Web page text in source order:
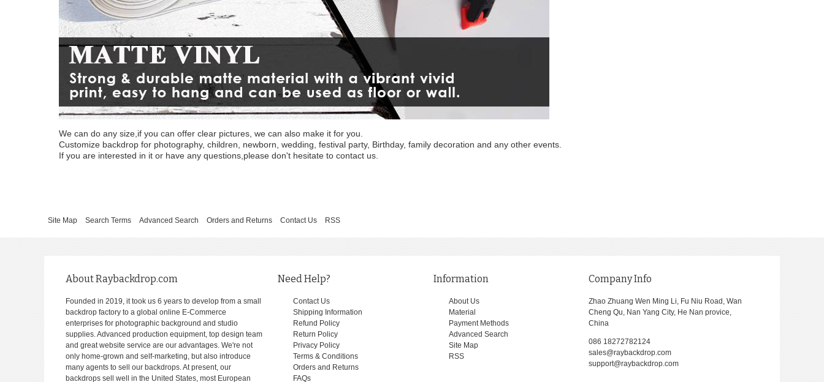
We can do any size,if you can offer clear pictures, we can also make it for you.
Customize backdrop for photography, children, newborn, wedding, festival party, Birthday, family decoration and any other events.
If you are interested in it or have any questions,please don't hesitate to contact us.
Site Map Search Terms Advanced Search Orders and Returns Contact Us RSS
About Raybackdrop.com
Founded in 2019, it took us 6 years to develop from a small
backdrop factory to a global online E-Commerce
enterprises for photographic background and studio
supplies. Advanced production equipment, top design team
and great website service are our advantages. We're not
only home-grown and self-marketing, but also introduce
many agents to sell our backdrops. At present, our
backdrops sell well in the United States, most European
Need Help?
Contact Us
Shipping Information
Refund Policy
Return Policy
Privacy Policy
Terms & Conditions
Orders and Returns
FAQs
Information
About Us
Material
Payment Methods
Advanced Search
Site Map
RSS
Company Info
Zhao Zhuang Wen Ming Li, Fu Niu Road, Wan
Cheng Qu, Nan Yang City, He Nan provice,
China
086 18272782124
sales@raybackdrop.com
support@raybackdrop.com